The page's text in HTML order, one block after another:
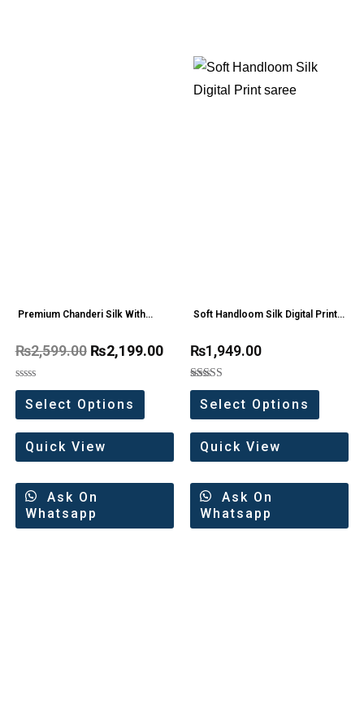
Premium Chanderi Silk With
₨2,599.00 ₨2,199.00
Rated
out
of
5
Select Options
Quick View
Ask On
Whatsapp
Soft Handloom Silk Digital Print
₨1,949.00
Rated
5.00
out of 5
Select Options
Quick View
Ask On
Whatsapp